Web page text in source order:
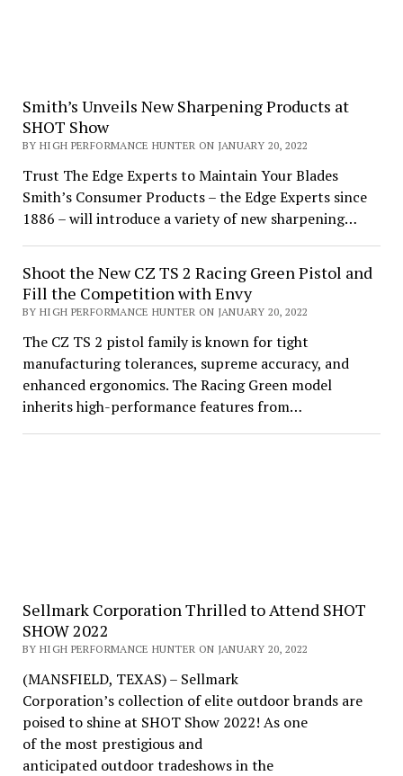
Smith’s Unveils New Sharpening Products at
SHOT Show
BY HIGH PERFORMANCE HUNTER ON JANUARY 20, 2022
Trust The Edge Experts to Maintain Your Blades
Smith’s Consumer Products – the Edge Experts since
1886 – will introduce a variety of new sharpening…
Shoot the New CZ TS 2 Racing Green Pistol and
Fill the Competition with Envy
BY HIGH PERFORMANCE HUNTER ON JANUARY 20, 2022
The CZ TS 2 pistol family is known for tight
manufacturing tolerances, supreme accuracy, and
enhanced ergonomics. The Racing Green model
inherits high-performance features from…
Sellmark Corporation Thrilled to Attend SHOT
SHOW 2022
BY HIGH PERFORMANCE HUNTER ON JANUARY 20, 2022
(MANSFIELD, TEXAS) – Sellmark
Corporation’s collection of elite outdoor brands are
poised to shine at SHOT Show 2022! As one
of the most prestigious and
anticipated outdoor tradeshows in the